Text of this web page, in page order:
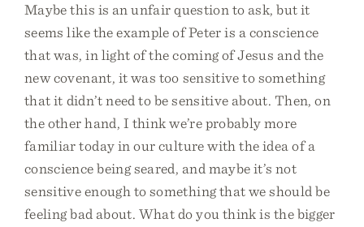
Maybe this is an unfair question to ask, but it
seems like the example of Peter is a conscience
that was, in light of the coming of Jesus and the
new covenant, it was too sensitive to something
that it didn’t need to be sensitive about. Then, on
the other hand, I think we’re probably more
familiar today in our culture with the idea of a
conscience being seared, and maybe it’s not
sensitive enough to something that we should be
feeling bad about. What do you think is the bigger